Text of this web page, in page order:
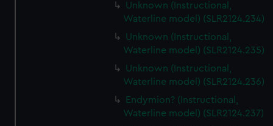
Unknown (Instructional,
Waterline model) (SLR2124.234)
Unknown (Instructional,
Waterline model) (SLR2124.235)
Unknown (Instructional,
Waterline model) (SLR2124.236)
Endymion? (Instructional,
Waterline model) (SLR2124.237)